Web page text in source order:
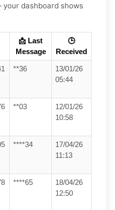
dashboard shows
📩 Last
Message
🕒
Received
**36
13/01/26
05:44
**03
12/01/26
10:58
****34
17/04/26
11:13
****65
18/04/26
12:50